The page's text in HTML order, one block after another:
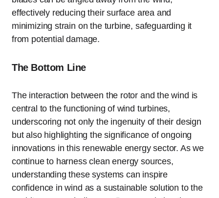
effectively reducing their surface area and
minimizing strain on the turbine, safeguarding it
from potential damage.
The Bottom Line
The interaction between the rotor and the wind is
central to the functioning of wind turbines,
underscoring not only the ingenuity of their design
but also highlighting the significance of ongoing
innovations in this renewable energy sector. As we
continue to harness clean energy sources,
understanding these systems can inspire
confidence in wind as a sustainable solution to the